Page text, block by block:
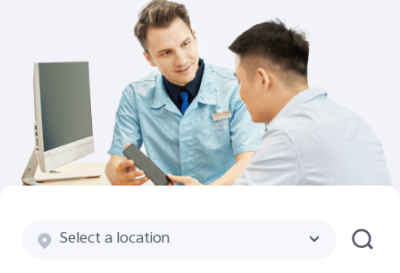
Bhutan | Select country/region
Select a location